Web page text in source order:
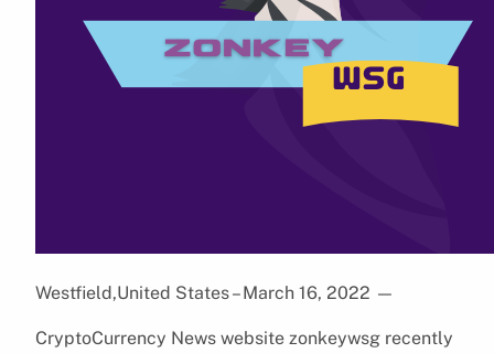
Westfield,United States – March 16, 2022 —
CryptoCurrency News website zonkeywsg recently